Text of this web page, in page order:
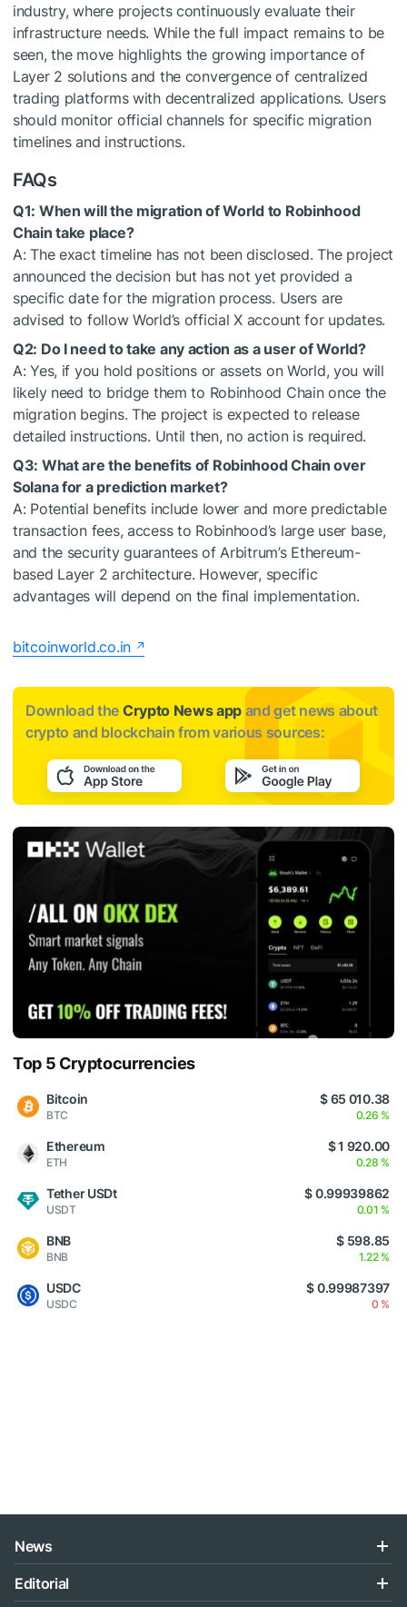
industry, where projects continuously evaluate their
infrastructure needs. While the full impact remains to be
seen, the move highlights the growing importance of
Layer 2 solutions and the convergence of centralized
trading platforms with decentralized applications. Users
should monitor official channels for specific migration
timelines and instructions.
FAQs
Q1: When will the migration of World to Robinhood
Chain take place?
A: The exact timeline has not been disclosed. The project
announced the decision but has not yet provided a
specific date for the migration process. Users are
advised to follow World’s official X account for updates.
Q2: Do I need to take any action as a user of World?
A: Yes, if you hold positions or assets on World, you will
likely need to bridge them to Robinhood Chain once the
migration begins. The project is expected to release
detailed instructions. Until then, no action is required.
Q3: What are the benefits of Robinhood Chain over
Solana for a prediction market?
A: Potential benefits include lower and more predictable
transaction fees, access to Robinhood’s large user base,
and the security guarantees of Arbitrum’s Ethereum-
based Layer 2 architecture. However, specific
advantages will depend on the final implementation.
bitcoinworld.co.in
Download the Crypto News app and get news about
crypto and blockchain from various sources:
Top 5 Cryptocurrencies
Bitcoin
BTC
$ 65 010.38
0.26 %
Ethereum
ETH
$ 1 920.00
0.28 %
Tether USDt
USDT
$ 0.99939862
0.01 %
BNB
BNB
$ 598.85
1.22 %
USDC
USDC
$ 0.99987397
0 %
News
Editorial